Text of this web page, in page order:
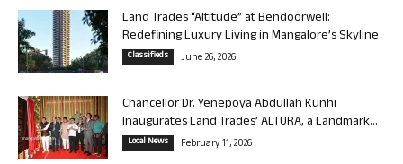
Land Trades “Altitude” at Bendoorwell:
Redefining Luxury Living in Mangalore’s Skyline
Classifieds June 26, 2026
Chancellor Dr. Yenepoya Abdullah Kunhi
Inaugurates Land Trades’ ALTURA, a Landmark...
Local News February 11, 2026